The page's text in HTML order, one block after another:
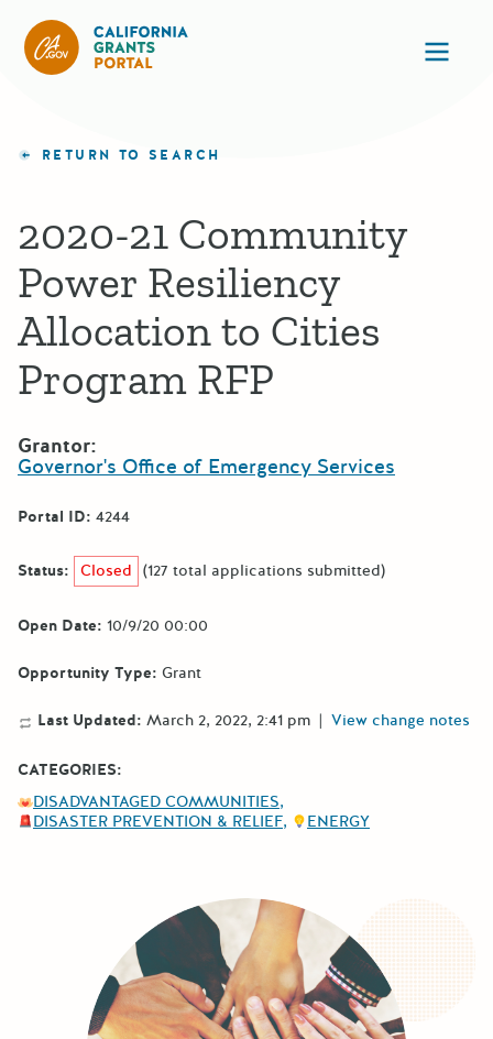
RETURN TO SEARCH
2020-21 Community
Power Resiliency
Allocation to Cities
Program RFP
Grantor:
Governor's Office of Emergency Services
Portal ID: 4244
Status: Closed (127 total applications submitted)
Open Date: 10/9/20 00:00
Opportunity Type: Grant
Last Updated: March 2, 2022, 2:41 pm | View change notes
CATEGORIES:
DISADVANTAGED COMMUNITIES
DISASTER PREVENTION & RELIEF
ENERGY